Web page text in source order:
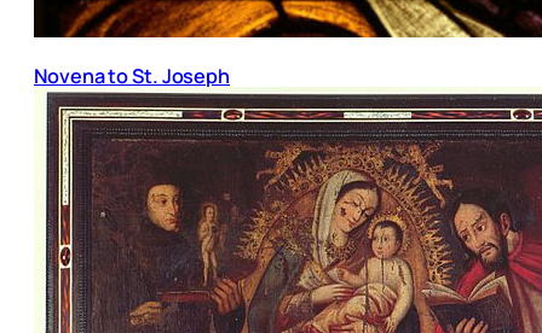
Novena to St. Joseph